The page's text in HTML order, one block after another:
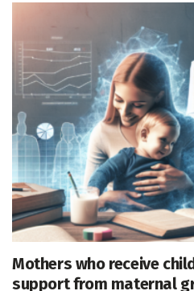
Mothers who receive
support from maternal